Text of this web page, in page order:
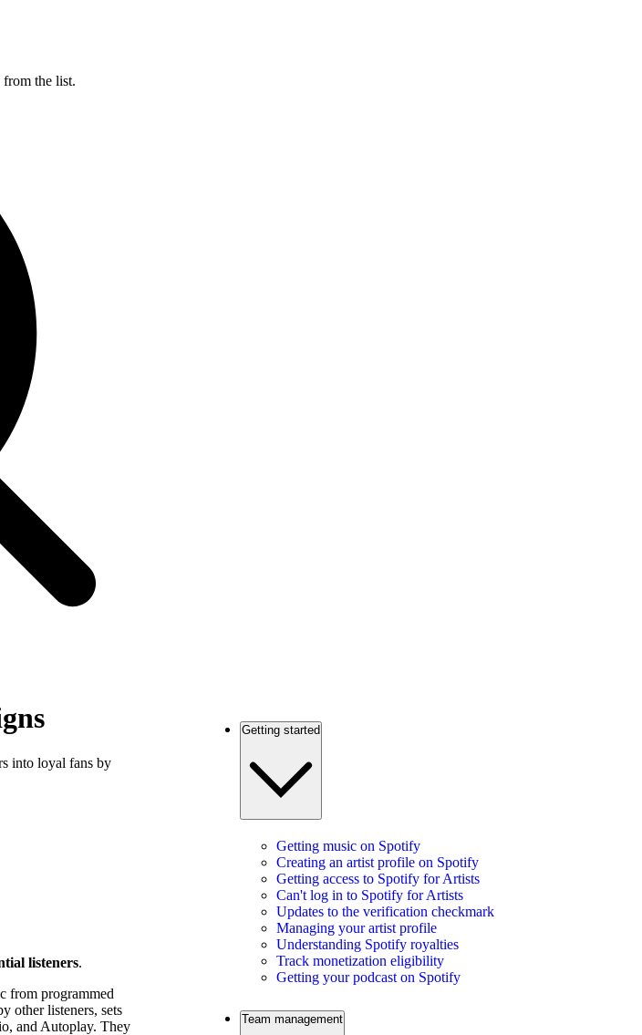
from the list.
into loyal fans by
listeners.
from programmed
other listeners, sets
and Autoplay. They
Getting started
Getting music on Spotify
Creating an artist profile on Spotify
Getting access to Spotify for Artists
Can't log in to Spotify for Artists
Updates to the verification checkmark
Managing your artist profile
Understanding Spotify royalties
Track monetization eligibility
Getting your podcast on Spotify
Team management